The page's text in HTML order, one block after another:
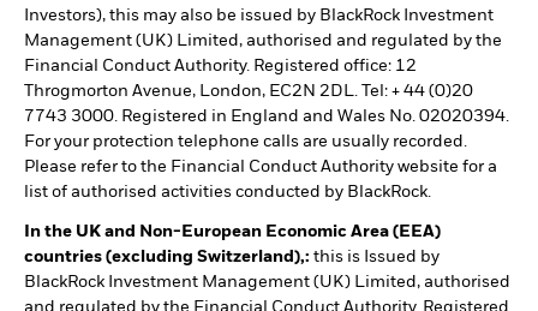
Investors), this may also be issued by BlackRock Investment
Management (UK) Limited, authorised and regulated by the
Financial Conduct Authority. Registered office: 12
Throgmorton Avenue, London, EC2N 2DL. Tel: + 44 (0)20
7743 3000. Registered in England and Wales No. 02020394.
For your protection telephone calls are usually recorded.
Please refer to the Financial Conduct Authority website for a
list of authorised activities conducted by BlackRock.
In the UK and Non-European Economic Area (EEA)
countries (excluding Switzerland),: this is Issued by
BlackRock Investment Management (UK) Limited, authorised
and regulated by the Financial Conduct Authority. Registered